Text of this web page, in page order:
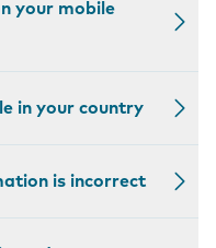
your mobile
in your country
is incorrect